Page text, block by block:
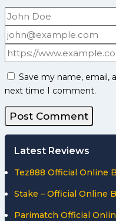
Save my name, email,
next time I comment.
Latest Reviews
Tez888 Official Online
Stake – Official Online
Parimatch Official